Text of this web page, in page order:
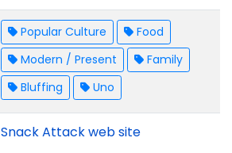
Popular Culture
Food
Modern / Present
Family
Bluffing
Uno
Snack Attack web site